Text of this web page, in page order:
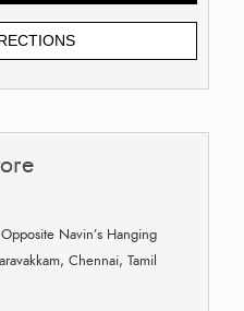
Navin’s Hanging
Chennai, Tamil